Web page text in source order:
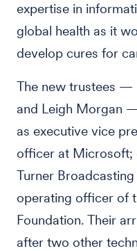
expertise in
global health as it
develop cures for
The new trustees —
and Leigh Morgan
as executive vice
officer at Microsoft;
Turner
operating officer of
Foundation. Their
after two other